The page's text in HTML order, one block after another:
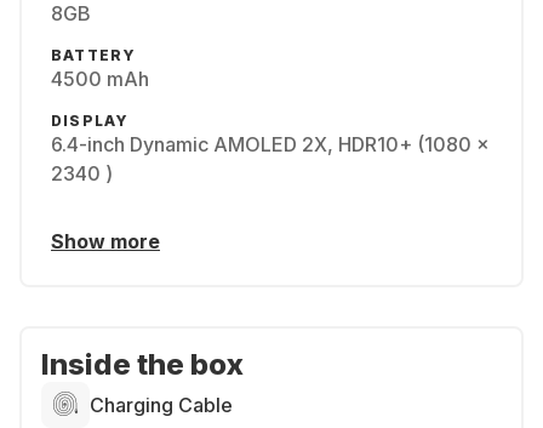
8GB
BATTERY
4500 mAh
DISPLAY
6.4-inch Dynamic AMOLED 2X, HDR10+ (1080 x
2340 )
Show more
Inside the box
Charging Cable